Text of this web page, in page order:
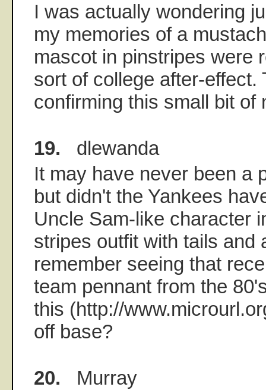
I was actually wondering
my memories of a
mascot in pinstripes were
sort of college after-effect.
confirming this small bit of
19. dlewanda
It may have never been a
but didn't the Yankees
Uncle Sam-like character
stripes outfit with tails and
remember seeing that
team pennant from the
this (http://
off base?
20. Murray